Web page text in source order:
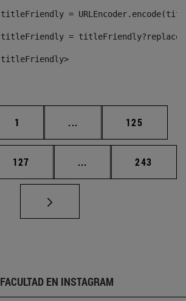
=
=
Página
1 ... Páginas intermedias
Página
125
Página
127 ... Páginas intermedias
Página
243
EN INSTAGRAM